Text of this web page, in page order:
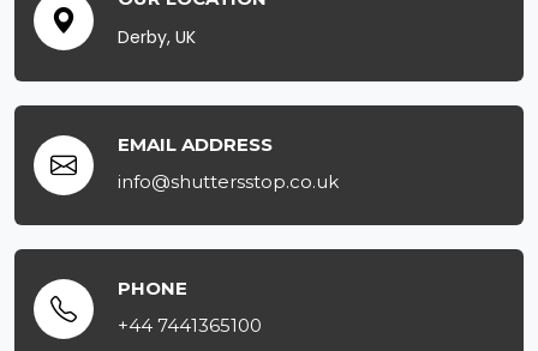
Derby, UK
EMAIL ADDRESS
info@shuttersstop.co.uk
PHONE
+44 7441365100